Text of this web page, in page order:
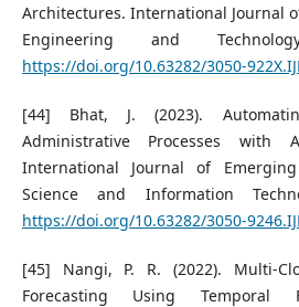
Architectures. International Journal
Engineering and
https://doi.org/10.63282/3050-
[44] Bhat, J. (2023).
Administrative Processes with
International Journal of
Science and Information
https://doi.org/10.63282/3050-
[45] Nangi, P. R. (2022). Multi-
Forecasting Using Temporal